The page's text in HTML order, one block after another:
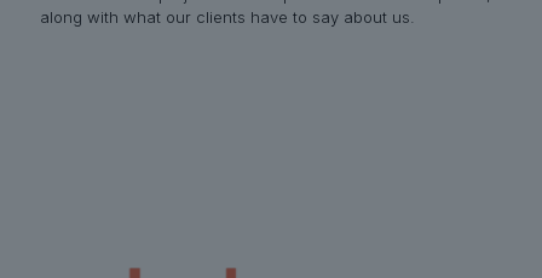
along with what our clients have to say about us.